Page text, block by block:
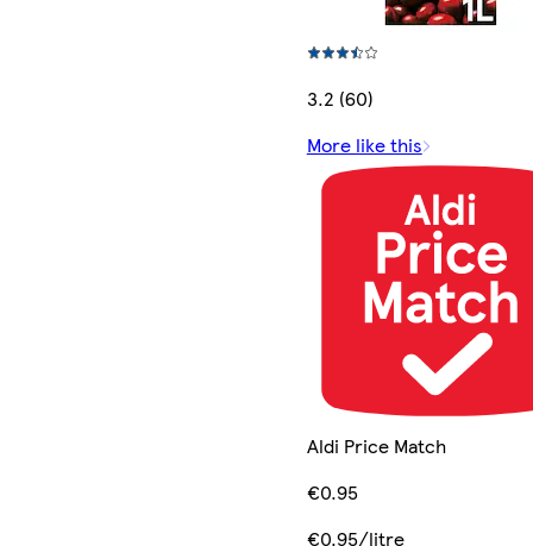
3.2 (60)
More like this
Aldi Price Match
€0.95
€0.95/litre